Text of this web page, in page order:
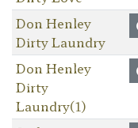
Don Henley
Dirty Laundry
Don Henley
Dirty
Laundry(1)